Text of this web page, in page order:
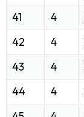
41
4
42
4
43
4
44
4